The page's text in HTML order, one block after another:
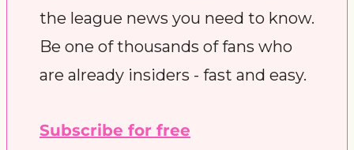
the league news you need to know.
Be one of thousands of fans who
are already insiders - fast and easy.
Subscribe for free